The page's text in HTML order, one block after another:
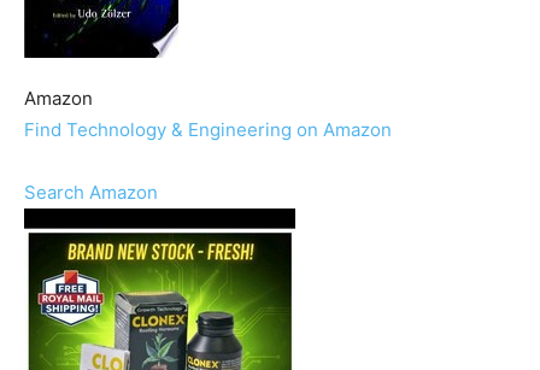
Amazon
Find Technology & Engineering on Amazon
Search Amazon